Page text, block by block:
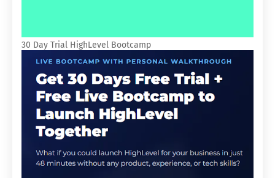
30 Day Trial HighLevel Bootcamp